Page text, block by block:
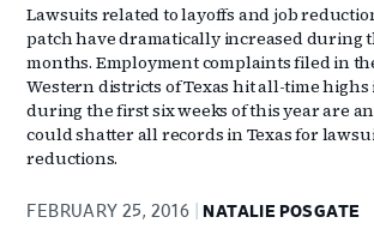
Lawsuits related to layoffs and job
patch have dramatically increased during
months. Employment complaints filed in
Western districts of Texas hit all-time highs
during the first six weeks of this year are
could shatter all records in Texas for
reductions.
FEBRUARY 25, 2016 NATALIE POSGATE